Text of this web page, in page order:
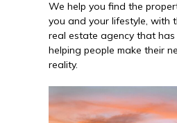
We help you find the
you and your lifestyle, with
real estate agency that has
helping people make their
reality.